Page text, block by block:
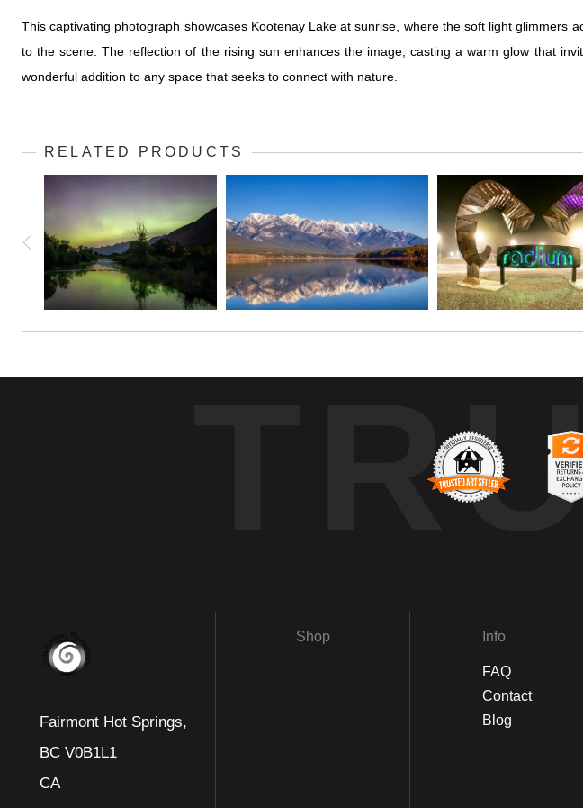
This captivating photograph showcases Kootenay Lake at sunrise, where the soft light
to the scene. The reflection of the rising sun enhances the image, casting a warm glow that
wonderful addition to any space that seeks to connect with nature.
RELATED PRODUCTS
Fairmont Hot Springs,
BC V0B1L1
CA
Shop Info
FAQ
Contact
Blog